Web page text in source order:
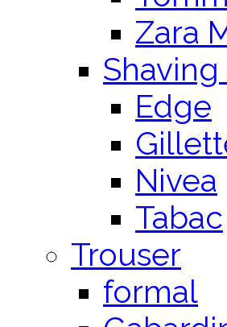
Zara
Edge
Nivea
Tabac
Trouser
formal